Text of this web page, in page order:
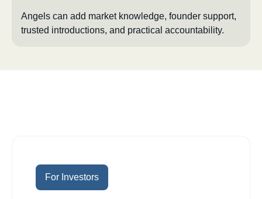
Angels can add market knowledge, founder support,
trusted introductions, and practical accountability.
For Investors